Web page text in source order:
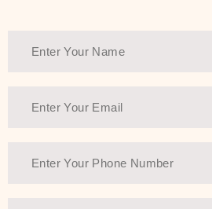
Another major highlight
beauty and
ingredients—so you